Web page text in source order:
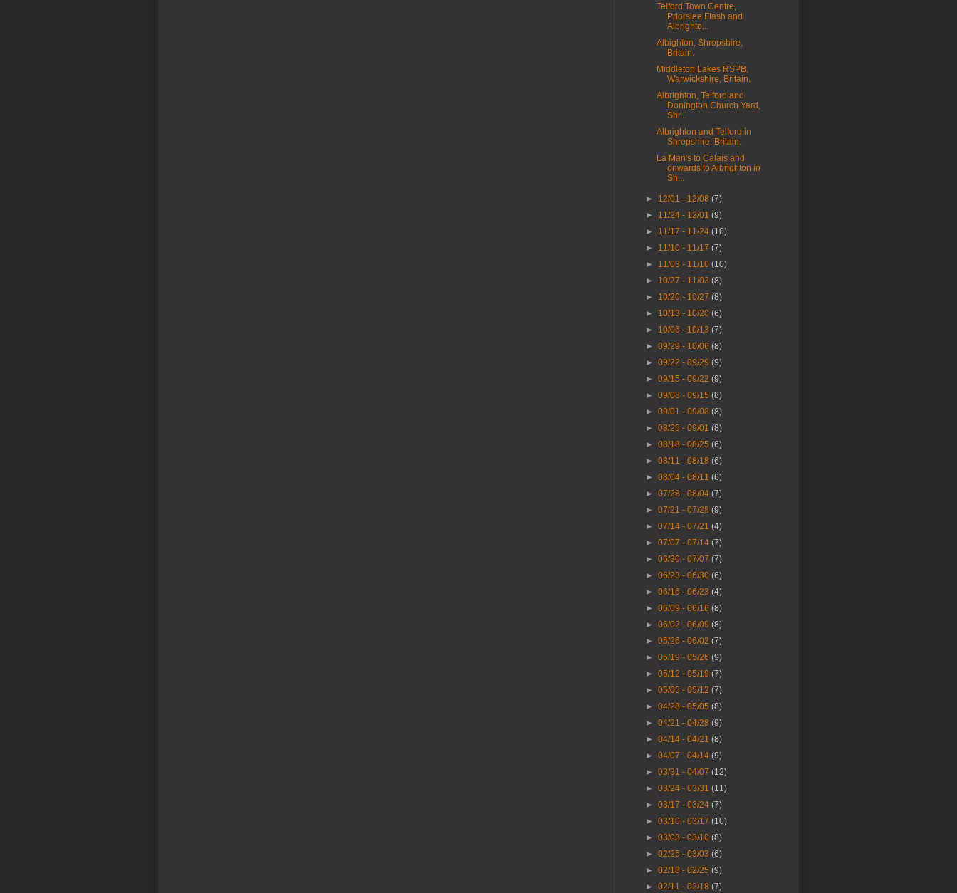
Telford Town Centre,
Priorslee Flash and
Albrighto...
Albighton, Shropshire,
Britain.
Middleton Lakes RSPB,
Warwickshire, Britain.
Albrighton, Telford and
Donington Church Yard,
Shr...
Albrighton and Telford in
Shropshire, Britain.
La Man's to Calais and
onwards to Albrighton in
Sh...
► 12/01 - 12/08(7)
► 11/24 - 12/01(9)
► 11/17 - 11/24(10)
► 11/10 - 11/17(7)
► 11/03 - 11/10(10)
► 10/27 - 11/03(8)
► 10/20 - 10/27(8)
► 10/13 - 10/20(6)
► 10/06 - 10/13(7)
►09/29 - 10/06(8)
►09/22 - 09/29(9)
►09/15 - 09/22(9)
►09/08 - 09/15(8)
►09/01 - 09/08(8)
►08/25 - 09/01(8)
►08/18 - 08/25(6)
►08/11 - 08/18(6)
►08/04 - 08/11(6)
►07/28 - 08/04(7)
►07/21 - 07/28(9)
►07/14 - 07/21(4)
►07/07 - 07/14(7)
►06/30 - 07/07(7)
►06/23 - 06/30(6)
►06/16 - 06/23(4)
►06/09 - 06/16(8)
►06/02 - 06/09(8)
►05/26 - 06/02(7)
►05/19 - 05/26(9)
►05/12 - 05/19(7)
►05/05 - 05/12(7)
►04/28 - 05/05(8)
►04/21 - 04/28(9)
►04/14 - 04/21(8)
►04/07 - 04/14(9)
►03/31 - 04/07(12)
►03/24 - 03/31(11)
►03/17 - 03/24(7)
►03/10 - 03/17(10)
►03/03 - 03/10(8)
►02/25 - 03/03(6)
►02/18 - 02/25(9)
►02/11 - 02/18(7)